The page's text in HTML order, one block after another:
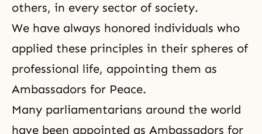
others, in every sector of society.
We have always honored individuals who
applied these principles in their spheres of
professional life, appointing them as
Ambassadors for Peace.
Many parliamentarians around the world
have been appointed as Ambassadors for